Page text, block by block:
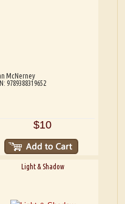
McNerney
9789388319652
$10
Light & Shadow